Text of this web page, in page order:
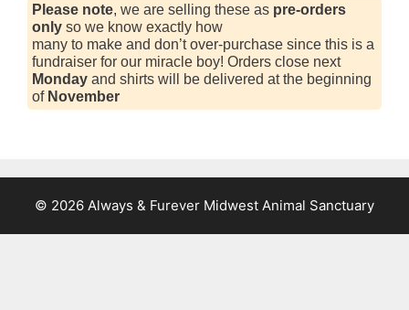
Please note, we are selling these as pre-orders
only so we know exactly how
many to make and don’t over-purchase since this is a
fundraiser for our miracle boy! Orders close next
Monday and shirts will be delivered at the beginning
of November
© 2026 Always & Furever Midwest Animal Sanctuary